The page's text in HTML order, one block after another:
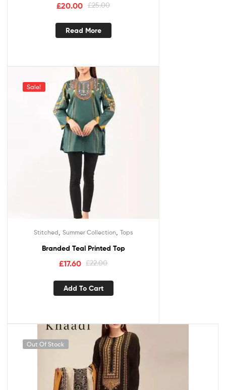
£25.00
£20.00
Read More
Sale!
Stitched Summer Collection Tops
Branded Teal Printed Top
£22.00
£17.60
Add To Cart
Out Of Stock